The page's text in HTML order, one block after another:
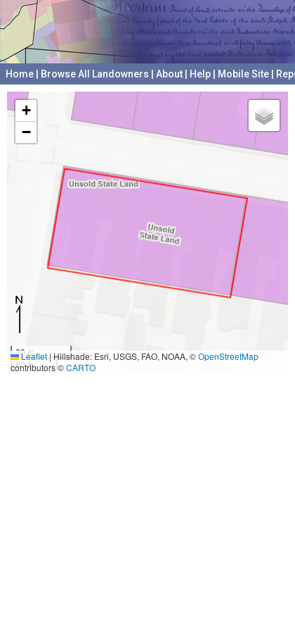
Home Browse All Landowners About Help Mobile Site
+
−
20 m
50 ft
Leaflet|Hillshade: Esri, USGS, FAO, NOAA, ©OpenStreetMap
contributors ©CARTO